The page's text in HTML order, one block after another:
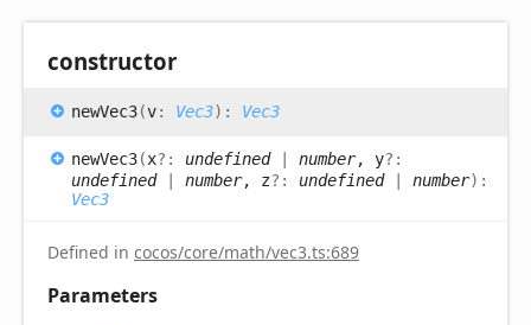
constructor
newVec3(v: Vec3) : Vec3
newVec3(x?: undefined| number, y?:
undefined| number, z?: undefined| number) :
Vec3
Defined in cocos/core/math/vec3.ts:689
Parameters